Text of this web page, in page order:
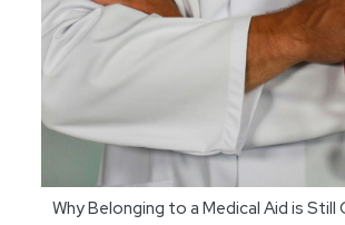
Why Belonging to a Medical Aid is Still